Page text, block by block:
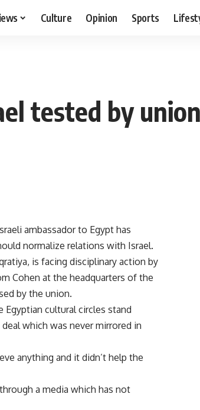
Culture Opinion Sports
tested by
ambassador to Egypt has
normalize relations with Israel.
is facing disciplinary action by
Cohen at the headquarters of the
by the union.
Egyptian cultural circles stand
which was never mirrored in
anything and it didn’t help the
a media which has not